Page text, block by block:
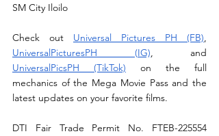
SM City Iloilo
Check out Universal Pictures PH (FB)
UniversalPicturesPH (IG)
UniversalPicsPH (TikTok) on the full
mechanics of the Mega Movie Pass and the
latest updates on your favorite films.
DTI Fair Trade Permit No. FTEB-225554